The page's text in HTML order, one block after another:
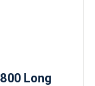
Long